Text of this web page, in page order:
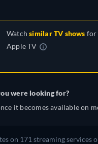
Watchsimilar TV shows for
Apple TV
were looking for?
it becomes available on
on 171 streaming services